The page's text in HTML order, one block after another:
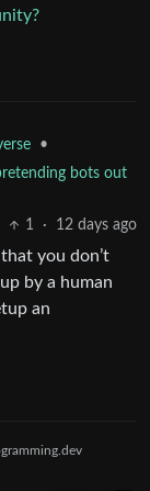
•
bots out
1
· 12 days ago
you don’t
by a human
an